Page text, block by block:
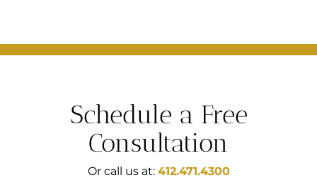
Schedule a Free
Consultation
Or call us at: 412.471.4300